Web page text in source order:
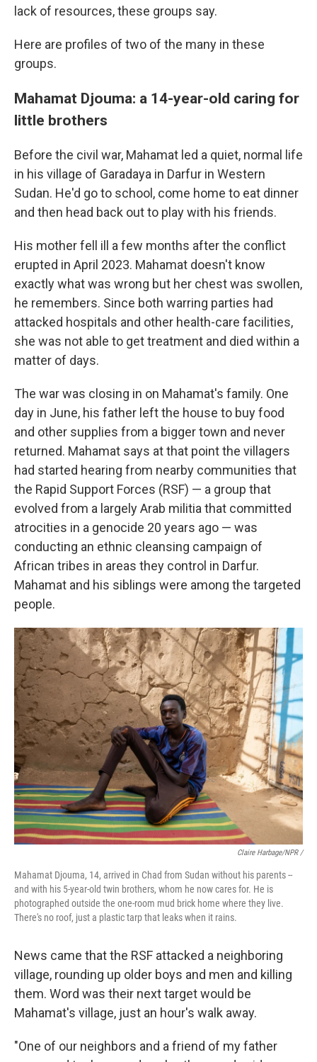
lack of resources, these groups say.
Here are profiles of two of the many in these
groups.
Mahamat Djouma: a 14-year-old caring for
little brothers
Before the civil war, Mahamat led a quiet, normal life
in his village of Garadaya in Darfur in Western
Sudan. He'd go to school, come home to eat dinner
and then head back out to play with his friends.
His mother fell ill a few months after the conflict
erupted in April 2023. Mahamat doesn't know
exactly what was wrong but her chest was swollen,
he remembers. Since both warring parties had
attacked hospitals and other health-care facilities,
she was not able to get treatment and died within a
matter of days.
The war was closing in on Mahamat's family. One
day in June, his father left the house to buy food
and other supplies from a bigger town and never
returned. Mahamat says at that point the villagers
had started hearing from nearby communities that
the Rapid Support Forces (RSF) — a group that
evolved from a largely Arab militia that committed
atrocities in a genocide 20 years ago — was
conducting an ethnic cleansing campaign of
African tribes in areas they control in Darfur.
Mahamat and his siblings were among the targeted
people.
Claire Harbage/NPR /
Mahamat Djouma, 14, arrived in Chad from Sudan without his parents --
and with his 5-year-old twin brothers, whom he now cares for. He is
photographed outside the one-room mud brick home where they live.
There's no roof, just a plastic tarp that leaks when it rains.
News came that the RSF attacked a neighboring
village, rounding up older boys and men and killing
them. Word was their next target would be
Mahamat's village, just an hour's walk away.
"One of our neighbors and a friend of my father